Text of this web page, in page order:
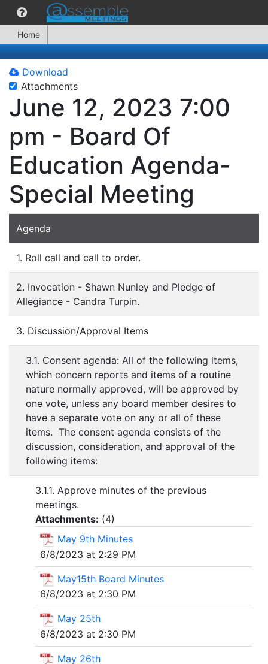
Home
Download
Attachments
June 12, 2023 7:00
pm - Board Of
Education Agenda-
Special Meeting
Agenda
1. Roll call and call to order.
2. Invocation - Shawn Nunley and Pledge of
Allegiance - Candra Turpin.
3. Discussion/Approval Items
3.1. Consent agenda: All of the following items,
which concern reports and items of a routine
nature normally approved, will be approved by
one vote, unless any board member desires to
have a separate vote on any or all of these
items. The consent agenda consists of the
discussion, consideration, and approval of the
following items:
3.1.1. Approve minutes of the previous
meetings.
Attachments: (4)
May 9th Minutes
6/8/2023 at 2:29 PM
May15th Board Minutes
6/8/2023 at 2:30 PM
May 25th
6/8/2023 at 2:30 PM
May 26th